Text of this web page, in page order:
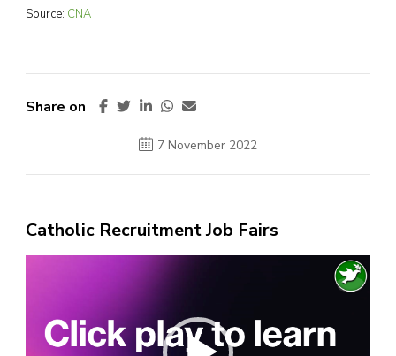
Source: CNA
Share on
7 November 2022
Catholic Recruitment Job Fairs